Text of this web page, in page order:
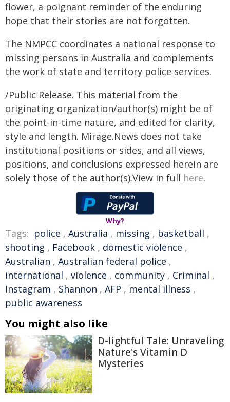
flower, a poignant reminder of the enduring
hope that their stories are not forgotten.
The NMPCC coordinates a national response to
missing persons in Australia and complements
the work of state and territory police services.
/Public Release. This material from the
originating organization/author(s) might be of
the point-in-time nature, and edited for clarity,
style and length. Mirage.News does not take
institutional positions or sides, and all views,
positions, and conclusions expressed herein are
solely those of the author(s).View in full here.
Why?
Tags: police , Australia , missing , basketball ,
shooting , Facebook , domestic violence ,
Australian , Australian federal police ,
international , violence , community , Criminal ,
Instagram , Shannon , AFP , mental illness ,
public awareness
You might also like
D-lightful Tale: Unraveling
Nature's Vitamin D
Mysteries